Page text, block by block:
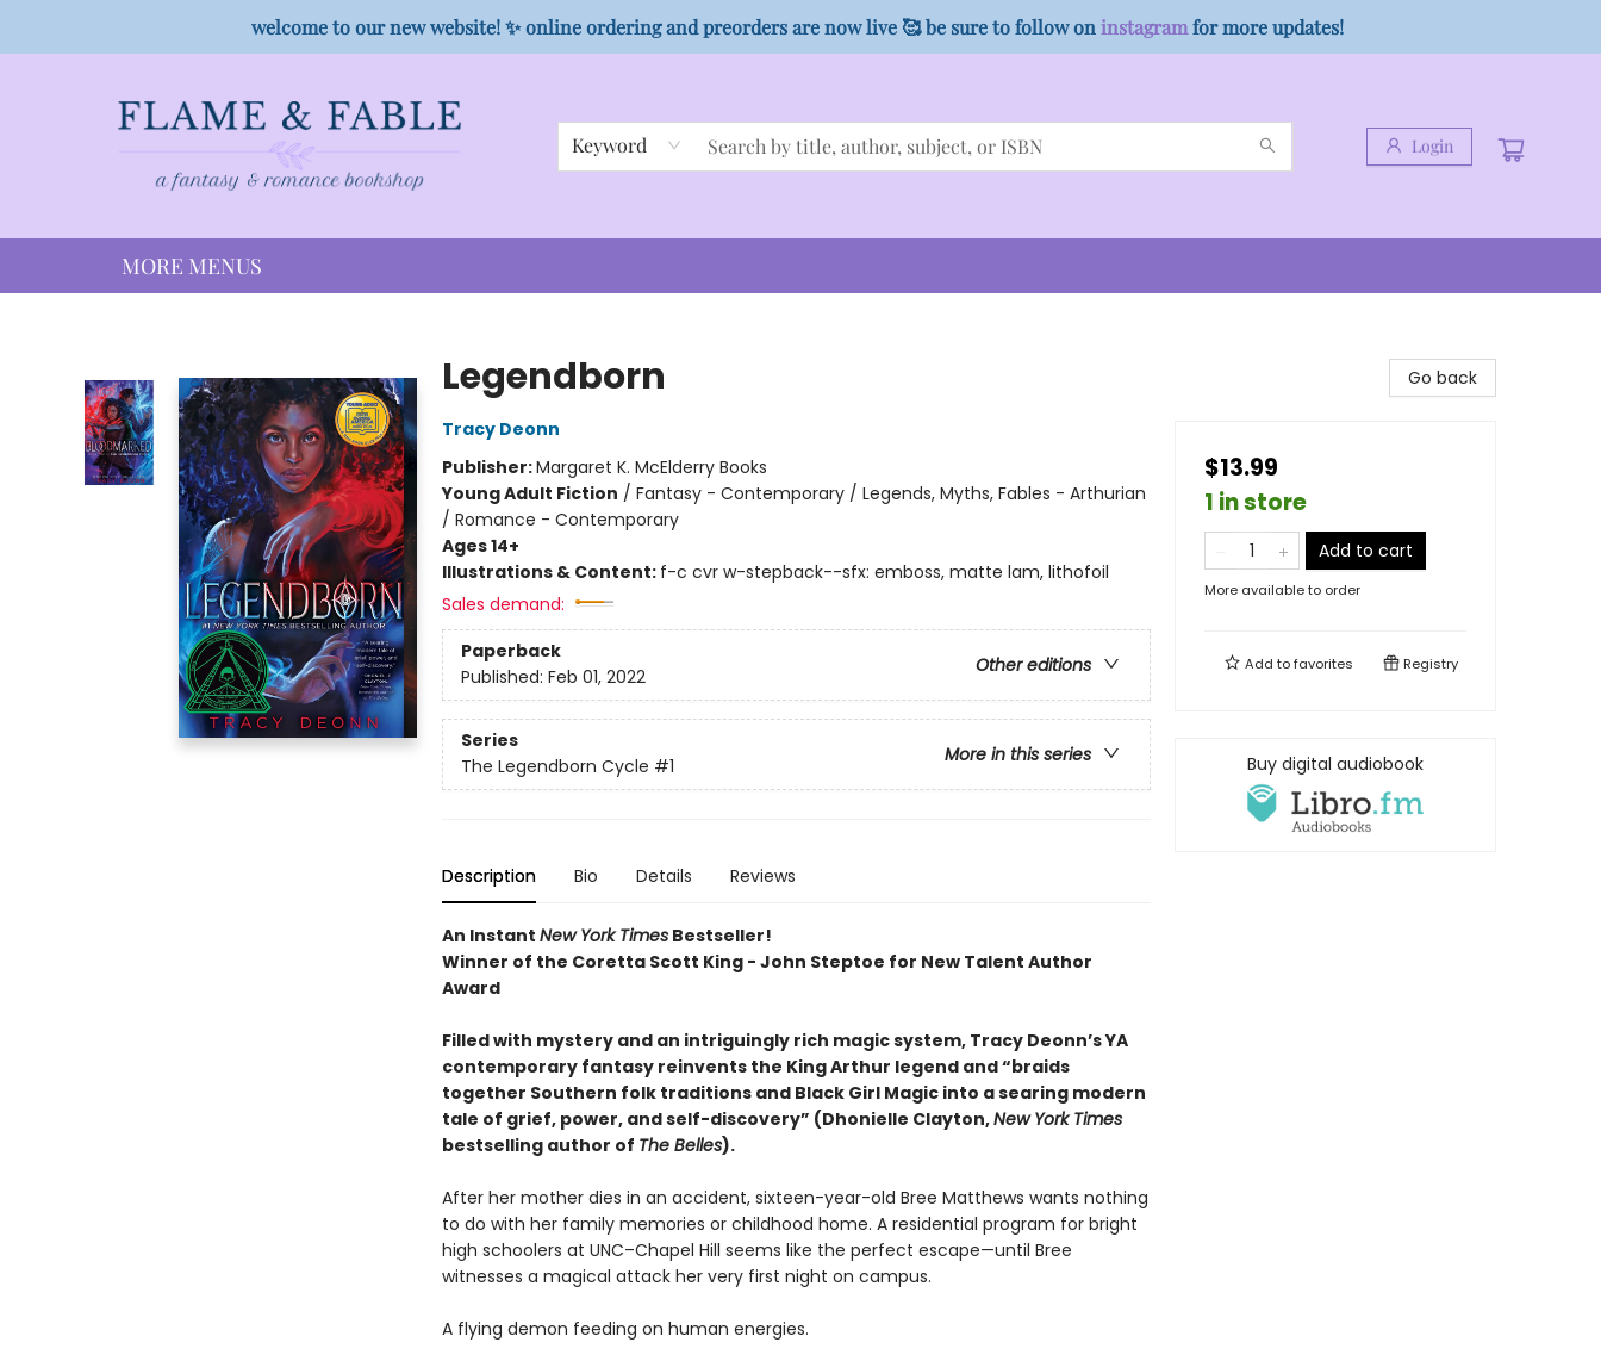
welcome to our new website! ✨ online ordering and preorders are now live 🥰 be sure to follow on instagramfor more updates!
Keyword Login
PREORDER CAMPAIGNS
MORE MENUS
Legendborn
Tracy Deonn
Publisher:Margaret K. McElderry Books
Young Adult Fiction / Fantasy - Contemporary / Legends, Myths, Fables - Arthurian
/ Romance - Contemporary
Ages 14+
Illustrations & Content: f-c cvr w-stepback--sfx: emboss, matte lam, lithofoil
Sales demand:
Paperback
Other editions
Published: Feb 01, 2022
Series
More in this series
The Legendborn Cycle #1
Description Bio Details Reviews
An Instant New York TimesBestseller!
Winner of the Coretta Scott King - John Steptoe for New Talent Author
Award
Filled with mystery and an intriguingly rich magic system, Tracy Deonn’s YA
contemporary fantasy reinvents the King Arthur legend and “braids
together Southern folk traditions and Black Girl Magic into a searing modern
tale of grief, power, and self-discovery” (Dhonielle Clayton,New York Times
bestselling author of The Belles).
After her mother dies in an accident, sixteen-year-old Bree Matthews wants nothing
to do with her family memories or childhood home. A residential program for bright
high schoolers at UNC–Chapel Hill seems like the perfect escape—until Bree
witnesses a magical attack her very first night on campus.
A flying demon feeding on human energies.
Go back
$13.99
1 in store
Add to cart
More available to order
Add tofavorites Registry
Buy digital audiobook